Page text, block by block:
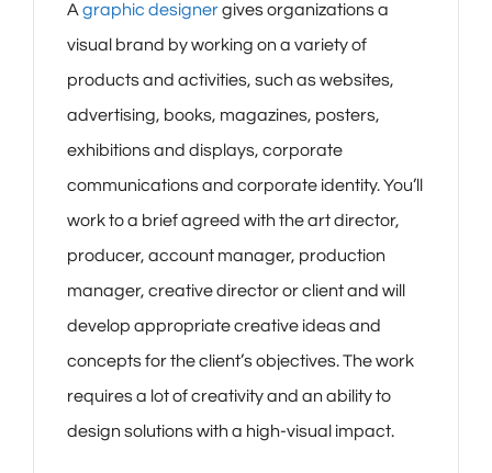
A graphic designergives organizations a
visual brand by working on a variety of
products and activities, such as websites,
advertising, books, magazines, posters,
exhibitions and displays, corporate
communications and corporate identity. You’ll
work to a brief agreed with the art director,
producer, account manager, production
manager, creative director or client and will
develop appropriate creative ideas and
concepts for the client’s objectives. The work
requires a lot of creativity and an ability to
design solutions with a high-visual impact.